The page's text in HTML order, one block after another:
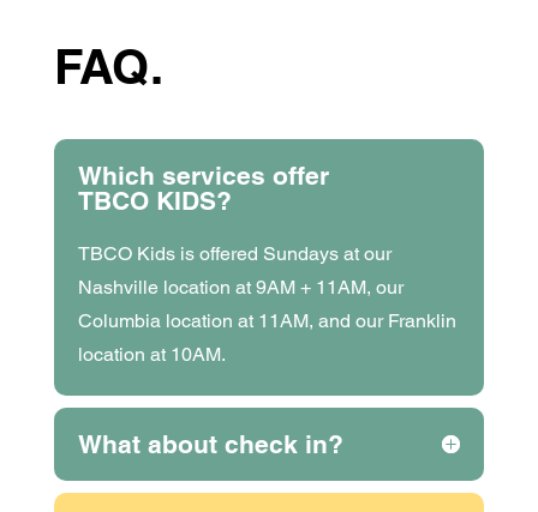
FAQ.
Which services offer
TBCO KIDS?
TBCO Kids is offered Sundays at our
Nashville location at 9AM + 11AM, our
Columbia location at 11AM, and our Franklin
location at 10AM.
What about check in?